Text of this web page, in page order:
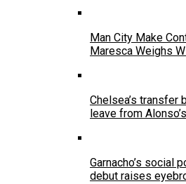
Man City Make
Maresca Weighs
Chelsea’s transfer
leave from
Garnacho’s social
debut raises